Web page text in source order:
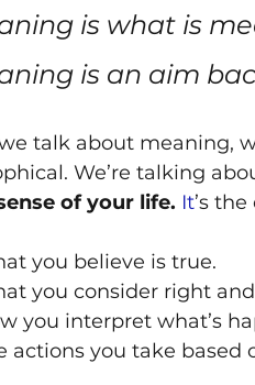
is what is
is an aim
talk about meaning,
We’re talking
of your life. It’s
you believe is true.
you consider right
you interpret what’s
actions you take based